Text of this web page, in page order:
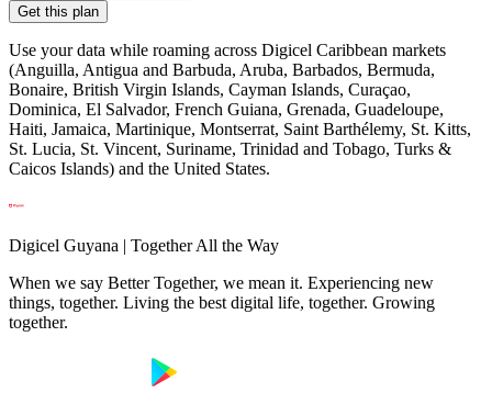
Get this plan
Use your data while roaming across Digicel Caribbean markets
(Anguilla, Antigua and Barbuda, Aruba, Barbados, Bermuda,
Bonaire, British Virgin Islands, Cayman Islands, Curaçao,
Dominica, El Salvador, French Guiana, Grenada, Guadeloupe,
Haiti, Jamaica, Martinique, Montserrat, Saint Barthélemy, St. Kitts,
St. Lucia, St. Vincent, Suriname, Trinidad and Tobago, Turks &
Caicos Islands) and the United States.
Digicel Guyana | Together All the Way
When we say Better Together, we mean it. Experiencing new
things, together. Living the best digital life, together. Growing
together.